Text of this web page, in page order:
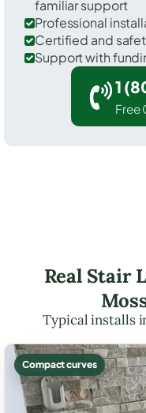
familiar support
Professional
Certified and
Support with
1
Free
Real Stair
Typical installs
Compact curves